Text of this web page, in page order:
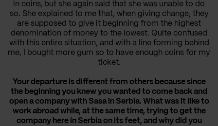
in coins, but she again said that she was unable to do
so. She explained to me that, when giving change, they
are supposed to give it beginning from the highest
denomination of money to the lowest. Quite confused
with this entire situation, and with a line forming behind
me, I bought more gum so to have enough coins for my
ticket.
Your departure is different from others because since
the beginning you knew you wanted to come back and
open a company with Sasa in Serbia. What was it like to
work abroad while, at the same time, trying to get the
company here in Serbia on its feet, and why did you